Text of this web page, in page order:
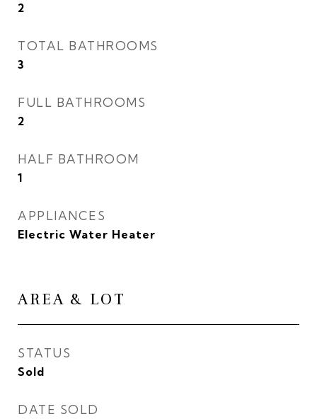
2
TOTAL BATHROOMS
3
FULL BATHROOMS
2
HALF BATHROOM
1
APPLIANCES
Electric Water Heater
AREA & LOT
STATUS
Sold
DATE SOLD